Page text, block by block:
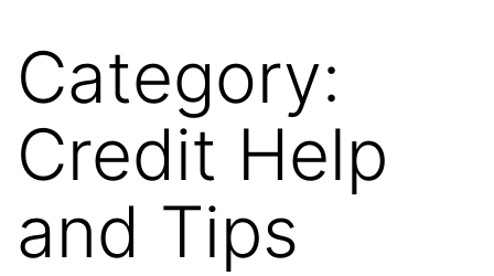
Credit
Cards
Category:
Credit Help
and Tips